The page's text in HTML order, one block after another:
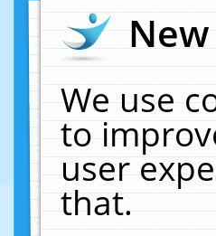
We use
to
user
that.